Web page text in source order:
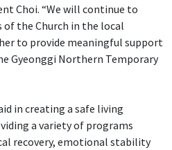
Choi. “We will continue to
the Church in the local
to provide meaningful support
Gyeonggi Northern Temporary
in creating a safe living
a variety of programs
recovery, emotional stability